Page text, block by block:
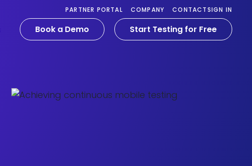
PARTNER PORTAL COMPANY CONTACTSIGN IN
Book a Demo Start Testing for Free